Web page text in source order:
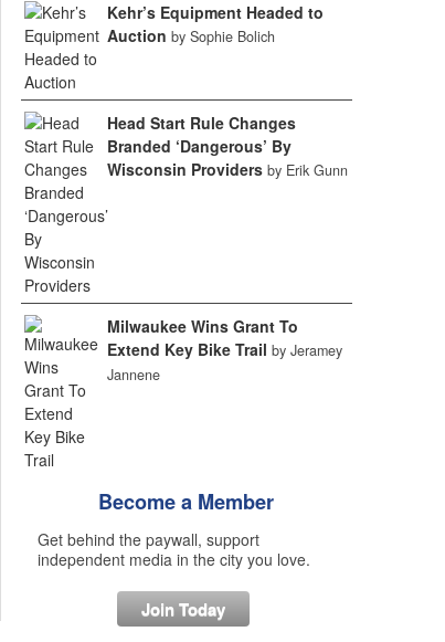
Kehr’s Equipment Headed to
Auction by Sophie Bolich
Head Start Rule Changes
Branded ‘Dangerous’ By
Wisconsin Providers by Erik Gunn
Milwaukee Wins Grant To
Extend Key Bike Trail by Jeramey
Jannene
Become a Member
Get behind the paywall, support
independent media in the city you love.
Join Today